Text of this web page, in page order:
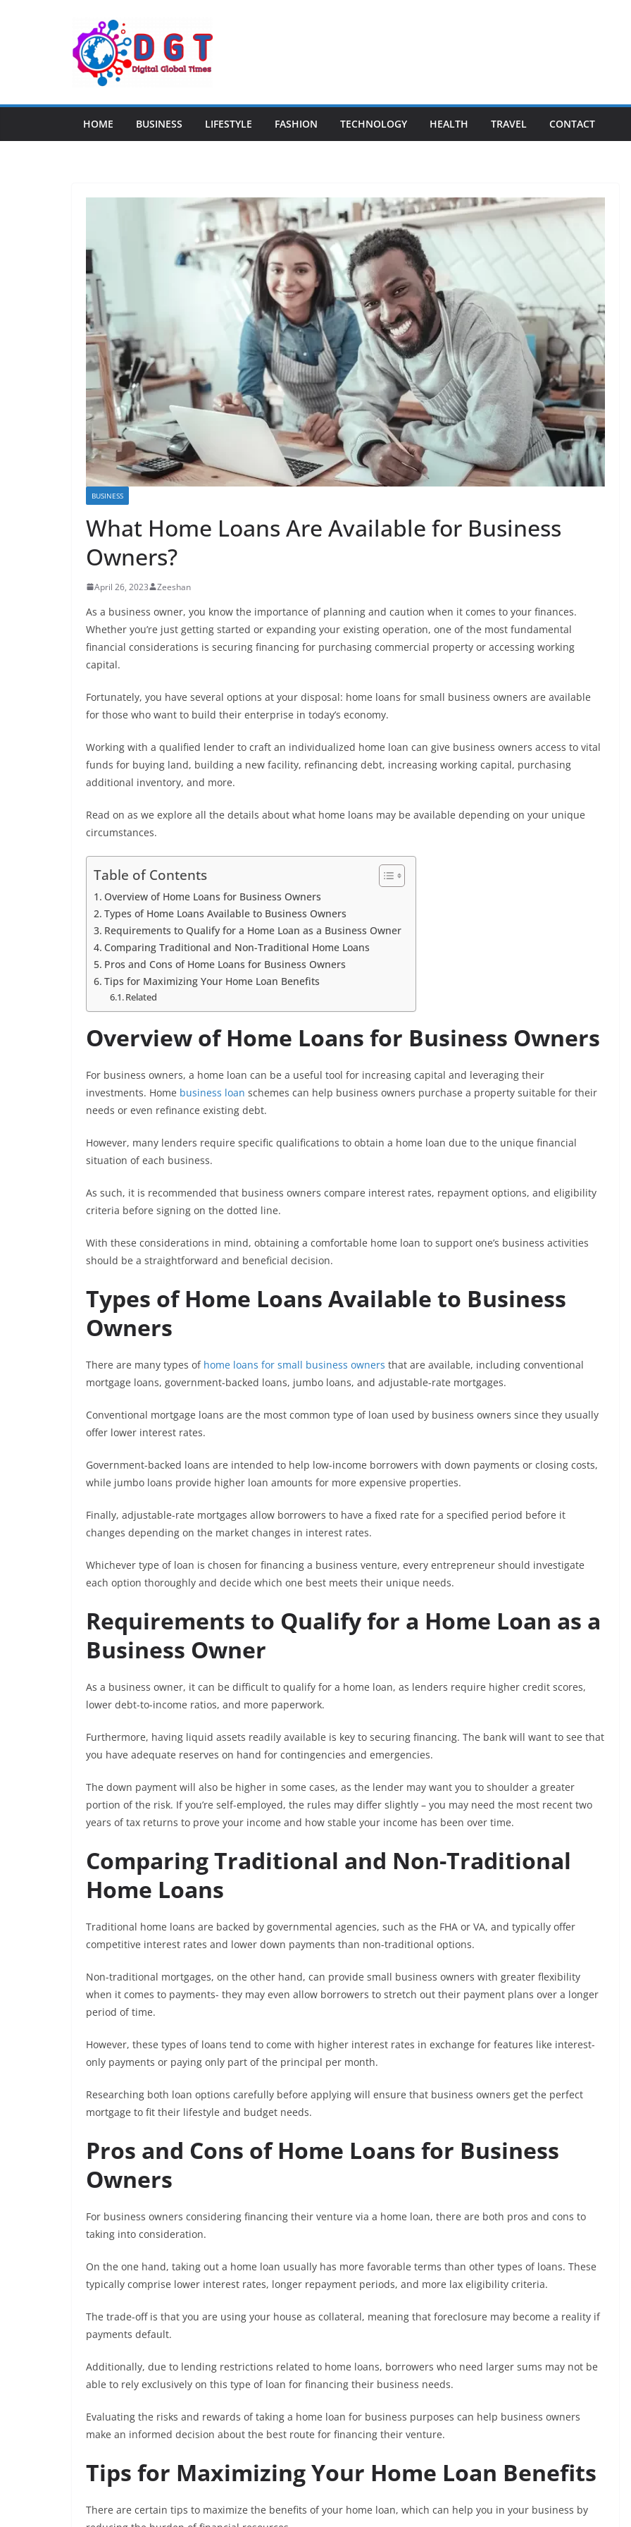
HOME BUSINESS LIFESTYLE FASHION TECHNOLOGY HEALTH TRAVEL CONTACT
BUSINESS
What Home Loans Are Available for Business
Owners?
April 26, 2023 Zeeshan
As a business owner, you know the importance of planning and caution when it comes to your finances.
Whether you’re just getting started or expanding your existing operation, one of the most fundamental
financial considerations is securing financing for purchasing commercial property or accessing working
capital.
Fortunately, you have several options at your disposal: home loans for small business owners are available
for those who want to build their enterprise in today’s economy.
Working with a qualified lender to craft an individualized home loan can give business owners access to vital
funds for buying land, building a new facility, refinancing debt, increasing working capital, purchasing
additional inventory, and more.
Read on as we explore all the details about what home loans may be available depending on your unique
circumstances.
Table of Contents
Overview of Home Loans for Business Owners
Types of Home Loans Available to Business Owners
Requirements to Qualify for a Home Loan as a Business Owner
Comparing Traditional and Non-Traditional Home Loans
Pros and Cons of Home Loans for Business Owners
Tips for Maximizing Your Home Loan Benefits
Related
Overview of Home Loans for Business Owners
For business owners, a home loan can be a useful tool for increasing capital and leveraging their
investments. Home business loan schemes can help business owners purchase a property suitable for their
needs or even refinance existing debt.
However, many lenders require specific qualifications to obtain a home loan due to the unique financial
situation of each business.
As such, it is recommended that business owners compare interest rates, repayment options, and eligibility
criteria before signing on the dotted line.
With these considerations in mind, obtaining a comfortable home loan to support one’s business activities
should be a straightforward and beneficial decision.
Types of Home Loans Available to Business
Owners
There are many types of home loans for small business owners that are available, including conventional
mortgage loans, government-backed loans, jumbo loans, and adjustable-rate mortgages.
Conventional mortgage loans are the most common type of loan used by business owners since they usually
offer lower interest rates.
Government-backed loans are intended to help low-income borrowers with down payments or closing costs,
while jumbo loans provide higher loan amounts for more expensive properties.
Finally, adjustable-rate mortgages allow borrowers to have a fixed rate for a specified period before it
changes depending on the market changes in interest rates.
Whichever type of loan is chosen for financing a business venture, every entrepreneur should investigate
each option thoroughly and decide which one best meets their unique needs.
Requirements to Qualify for a Home Loan as a
Business Owner
As a business owner, it can be difficult to qualify for a home loan, as lenders require higher credit scores,
lower debt-to-income ratios, and more paperwork.
Furthermore, having liquid assets readily available is key to securing financing. The bank will want to see that
you have adequate reserves on hand for contingencies and emergencies.
The down payment will also be higher in some cases, as the lender may want you to shoulder a greater
portion of the risk. If you’re self-employed, the rules may differ slightly – you may need the most recent two
years of tax returns to prove your income and how stable your income has been over time.
Comparing Traditional and Non-Traditional
Home Loans
Traditional home loans are backed by governmental agencies, such as the FHA or VA, and typically offer
competitive interest rates and lower down payments than non-traditional options.
Non-traditional mortgages, on the other hand, can provide small business owners with greater flexibility
when it comes to payments- they may even allow borrowers to stretch out their payment plans over a longer
period of time.
However, these types of loans tend to come with higher interest rates in exchange for features like interest-
only payments or paying only part of the principal per month.
Researching both loan options carefully before applying will ensure that business owners get the perfect
mortgage to fit their lifestyle and budget needs.
Pros and Cons of Home Loans for Business
Owners
For business owners considering financing their venture via a home loan, there are both pros and cons to
taking into consideration.
On the one hand, taking out a home loan usually has more favorable terms than other types of loans. These
typically comprise lower interest rates, longer repayment periods, and more lax eligibility criteria.
The trade-off is that you are using your house as collateral, meaning that foreclosure may become a reality if
payments default.
Additionally, due to lending restrictions related to home loans, borrowers who need larger sums may not be
able to rely exclusively on this type of loan for financing their business needs.
Evaluating the risks and rewards of taking a home loan for business purposes can help business owners
make an informed decision about the best route for financing their venture.
Tips for Maximizing Your Home Loan Benefits
There are certain tips to maximize the benefits of your home loan, which can help you in your business by